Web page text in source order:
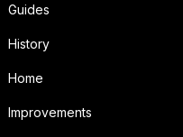
Guides
History
Home
Improvements